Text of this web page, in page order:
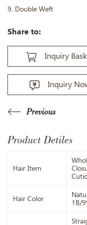
9. Double Weft
Share to:
Inquiry
Inquiry
Previous
Product Detiles
Hair Item
Hair Color
1B/